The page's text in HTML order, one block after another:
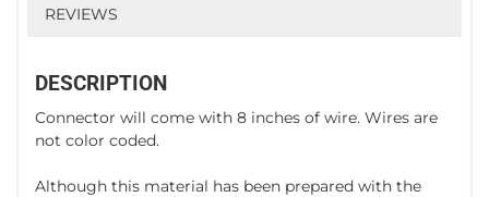
REVIEWS
DESCRIPTION
Connector will come with 8 inches of wire. Wires are
not color coded.
Although this material has been prepared with the